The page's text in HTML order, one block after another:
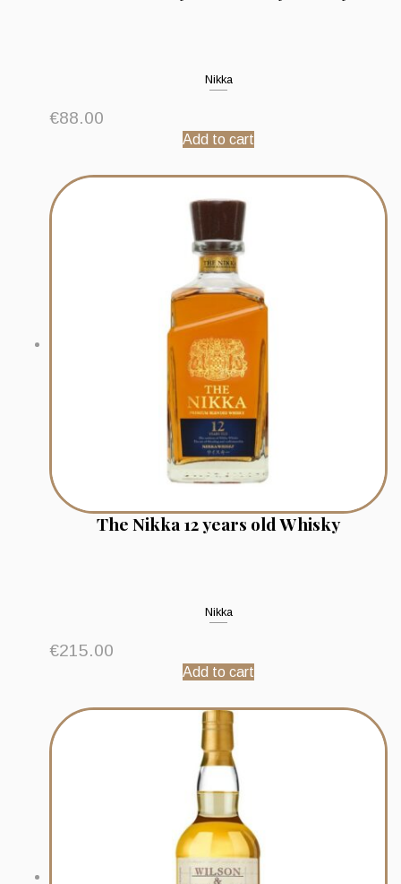
Nikka
€88.00
Add to cart
The Nikka 12 years old Whisky
Nikka
€215.00
Add to cart